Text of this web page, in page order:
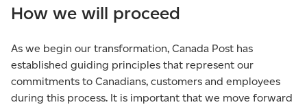
How we will proceed
As we begin our transformation, Canada Post has
established guiding principles that represent our
commitments to Canadians, customers and employees
during this process. It is important that we move forward